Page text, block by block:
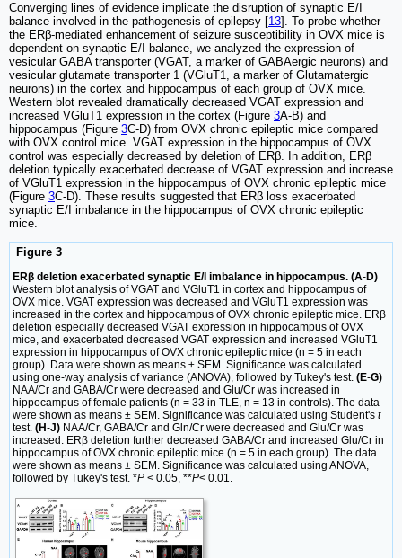
Converging lines of evidence implicate the disruption of synaptic E/I
balance involved in the pathogenesis of epilepsy [13]. To probe whether
the ERβ-mediated enhancement of seizure susceptibility in OVX mice is
dependent on synaptic E/I balance, we analyzed the expression of
vesicular GABA transporter (VGAT, a marker of GABAergic neurons) and
vesicular glutamate transporter 1 (VGluT1, a marker of Glutamatergic
neurons) in the cortex and hippocampus of each group of OVX mice.
Western blot revealed dramatically decreased VGAT expression and
increased VGluT1 expression in the cortex (Figure 3A-B) and
hippocampus (Figure 3C-D) from OVX chronic epileptic mice compared
with OVX control mice. VGAT expression in the hippocampus of OVX
control was especially decreased by deletion of ERβ. In addition, ERβ
deletion typically exacerbated decrease of VGAT expression and increase
of VGluT1 expression in the hippocampus of OVX chronic epileptic mice
(Figure 3C-D). These results suggested that ERβ loss exacerbated
synaptic E/I imbalance in the hippocampus of OVX chronic epileptic
mice.
Figure 3
ERβ deletion exacerbated synaptic E/I imbalance in hippocampus. (A-D)
Western blot analysis of VGAT and VGluT1 in cortex and hippocampus of
OVX mice. VGAT expression was decreased and VGluT1 expression was
increased in the cortex and hippocampus of OVX chronic epileptic mice. ERβ
deletion especially decreased VGAT expression in hippocampus of OVX
mice, and exacerbated decreased VGAT expression and increased VGluT1
expression in hippocampus of OVX chronic epileptic mice (n = 5 in each
group). Data were shown as means ± SEM. Significance was calculated
using one-way analysis of variance (ANOVA), followed by Tukey's test. (E-G)
NAA/Cr and GABA/Cr were decreased and Glu/Cr was increased in
hippocampus of female patients (n = 33 in TLE, n = 13 in controls). The data
were shown as means ± SEM. Significance was calculated using Student's t
test. (H-J) NAA/Cr, GABA/Cr and Gln/Cr were decreased and Glu/Cr was
increased. ERβ deletion further decreased GABA/Cr and increased Glu/Cr in
hippocampus of OVX chronic epileptic mice (n = 5 in each group). The data
were shown as means ± SEM. Significance was calculated using ANOVA,
followed by Tukey's test. *P < 0.05, **P< 0.01.